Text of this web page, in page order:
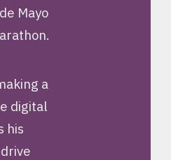
Mayo
a
digital
his